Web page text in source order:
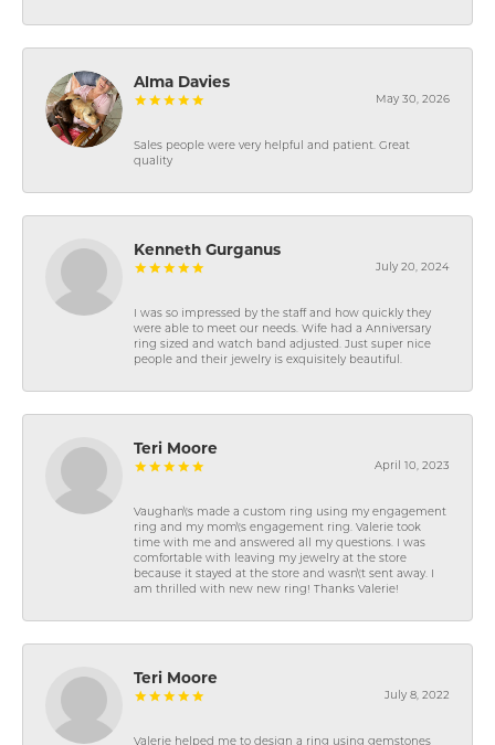
Alma Davies
May 30, 2026
Sales people were very helpful and patient. Great
quality
Kenneth Gurganus
July 20, 2024
I was so impressed by the staff and how quickly they
were able to meet our needs. Wife had a Anniversary
ring sized and watch band adjusted. Just super nice
people and their jewelry is exquisitely beautiful.
Teri Moore
April 10, 2023
Vaughan\'s made a custom ring using my engagement
ring and my mom\'s engagement ring. Valerie took
time with me and answered all my questions. I was
comfortable with leaving my jewelry at the store
because it stayed at the store and wasn\'t sent away. I
am thrilled with new new ring! Thanks Valerie!
Teri Moore
July 8, 2022
Valerie helped me to design a ring using gemstones